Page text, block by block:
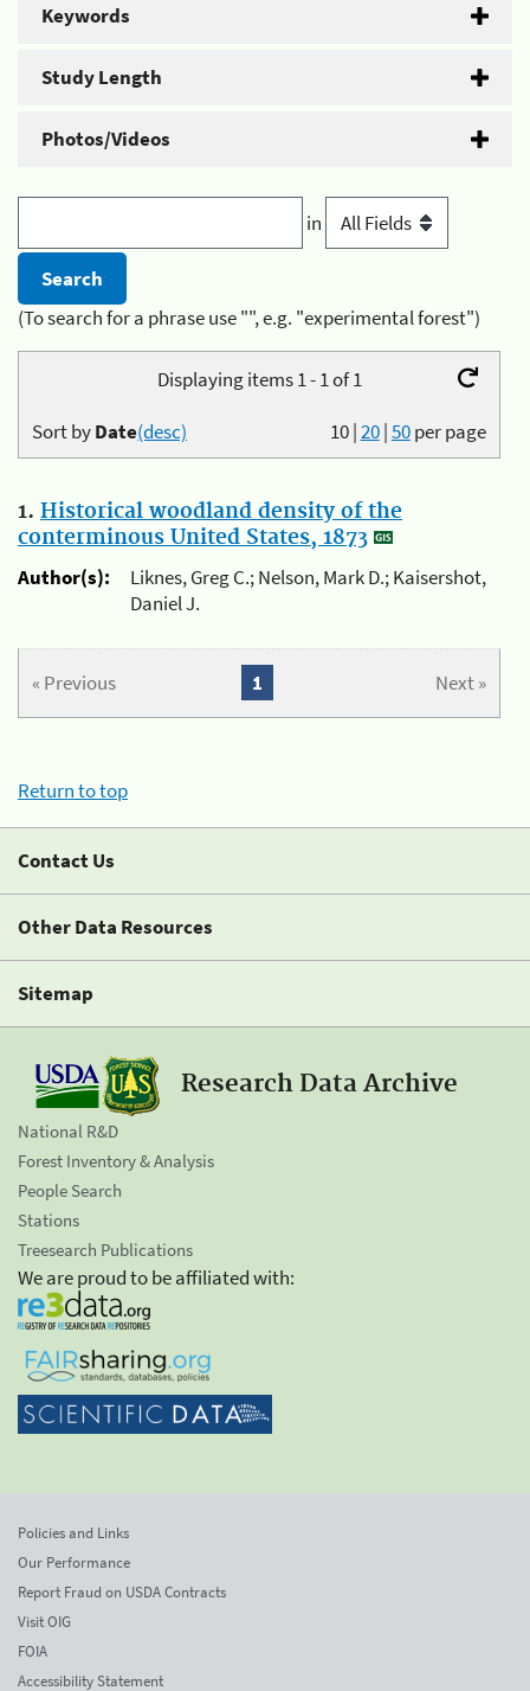
Keywords
Study Length
Photos/Videos
in
(To search for a phrase use "", e.g. "experimental forest")
Displaying items 1 - 1 of 1
10|20|50per page
Sort byDate(desc)
1. Historical woodland density of the
conterminous United States, 1873
Author(s):
Liknes, Greg C.; Nelson, Mark D.; Kaisershot,
Daniel J.
« Previous Next »
1
Return to top
Contact Us
Other Data Resources
Sitemap
Research Data Archive
National R&D
Forest Inventory & Analysis
People Search
Stations
Treesearch Publications
We are proud to be affiliated with:
Policies and Links
Our Performance
Report Fraud on USDA Contracts
Visit OIG
FOIA
Accessibility Statement